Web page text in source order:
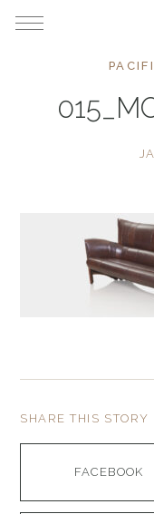
SHARE THIS STORY
FACEBOOK